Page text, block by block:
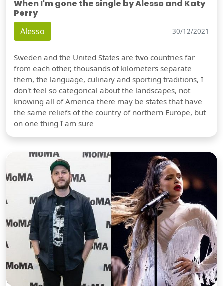
When I'm gone the single by Alesso and Katy
Perry
Alesso 30/12/2021
Sweden and the United States are two countries far
from each other, thousands of kilometers separate
them, the language, culinary and sporting traditions, I
don't feel so categorical about the landscapes, not
knowing all of America there may be states that have
the same reliefs of the country of northern Europe, but
on one thing I am sure